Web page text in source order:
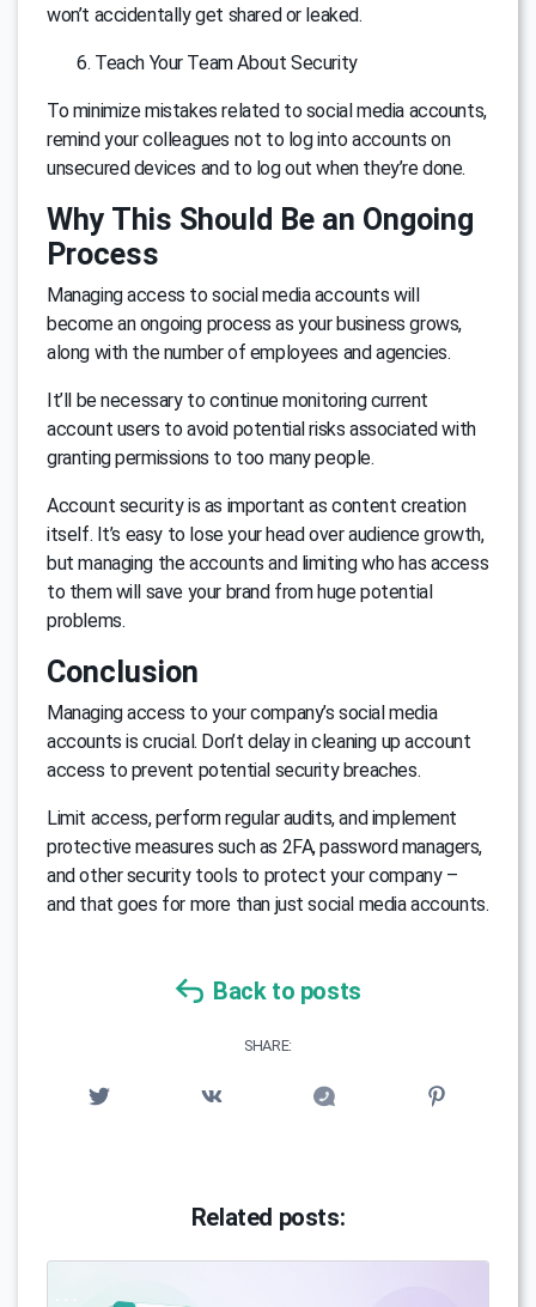
won’t accidentally get shared or leaked.
Teach Your Team About Security
To minimize mistakes related to social media accounts,
remind your colleagues not to log into accounts on
unsecured devices and to log out when they’re done.
Why This Should Be an Ongoing
Process
Managing access to social media accounts will
become an ongoing process as your business grows,
along with the number of employees and agencies.
It’ll be necessary to continue monitoring current
account users to avoid potential risks associated with
granting permissions to too many people.
Account security is as important as content creation
itself. It’s easy to lose your head over audience growth,
but managing the accounts and limiting who has access
to them will save your brand from huge potential
problems.
Conclusion
Managing access to your company’s social media
accounts is crucial. Don’t delay in cleaning up account
access to prevent potential security breaches.
Limit access, perform regular audits, and implement
protective measures such as 2FA, password managers,
and other security tools to protect your company –
and that goes for more than just social media accounts.
Back to posts
SHARE:
Related posts: